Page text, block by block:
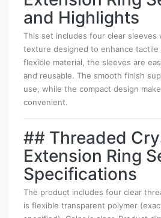
and Highlights
This set includes four clear sleeves
texture designed to enhance
flexible material, the sleeves are
and reusable. The smooth finish
use, while the compact design
convenient.
## Threaded
Extension Ring
Specifications
The product includes four clear
is flexible transparent polymer